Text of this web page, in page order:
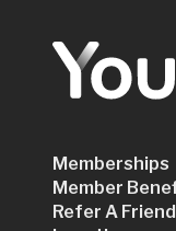
Memberships
Member
Refer A Friend